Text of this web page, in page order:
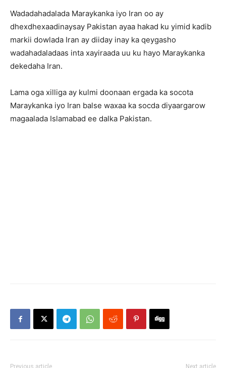
Wadadahadalada Maraykanka iyo Iran oo ay
dhexdhexaadinaysay Pakistan ayaa hakad ku yimid kadib
markii dowlada Iran ay diiday inay ka qeygasho
wadahadaladaas inta xayiraada uu ku hayo Maraykanka
dekedaha Iran.
Lama oga xilliga ay kulmi doonaan ergada ka socota
Maraykanka iyo Iran balse waxaa ka socda diyaargarow
magaalada Islamabad ee dalka Pakistan.
Previous article Next article